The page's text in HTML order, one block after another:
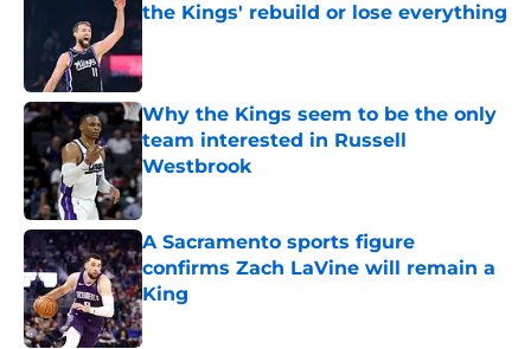
the Kings' rebuild or lose everything
Why the Kings seem to be the only
team interested in Russell
Westbrook
Published by on Invalid Date
A Sacramento sports figure
confirms Zach LaVine will remain a
King
Published by on Invalid Date